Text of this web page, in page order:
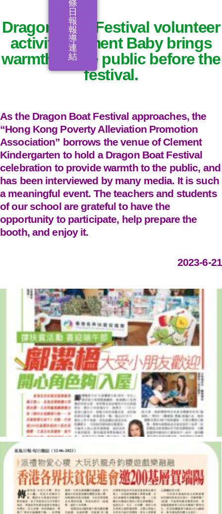
條
日
報
報
導
連
結
Dragon Boat Festival volunteer
activity Clement Baby brings
warmth to the public before the
festival.
As the Dragon Boat Festival approaches, the
“Hong Kong Poverty Alleviation Promotion
Association” borrows the venue of Clement
Kindergarten to hold a Dragon Boat Festival
celebration to provide warmth to the public, and
has been interviewed by many media. It is such
a meaningful event. The teachers and students
of our school are grateful to have the
opportunity to participate, help prepare the
booth, and enjoy it.
2023-6-21